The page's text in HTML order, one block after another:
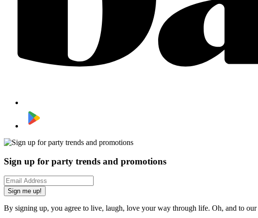
Sign up for party trends and promotions
Sign me up!
By signing up, you agree to live, laugh, love your way through life. Oh, and to our